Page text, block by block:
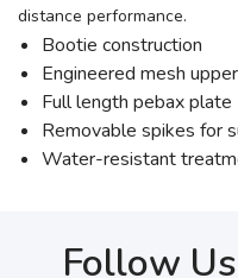
distance performance.
Bootie construction
Engineered mesh upper
Full length pebax plate
Removable spikes for
Water-resistant
Follow